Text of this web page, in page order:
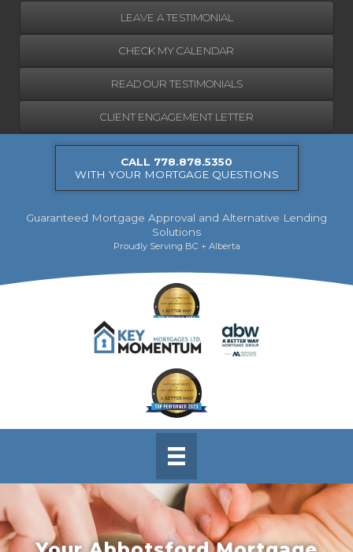
LEAVE A TESTIMONIAL
CHECK MY CALENDAR
READ OUR TESTIMONIALS
CLIENT ENGAGEMENT LETTER
CALL 778.878.5350
WITH YOUR MORTGAGE QUESTIONS
Guaranteed Mortgage Approval and Alternative Lending
Solutions
Proudly Serving BC + Alberta